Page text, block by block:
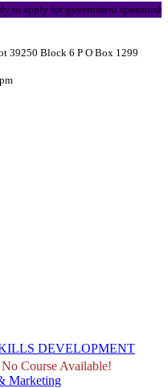
apply for government sponsorship.
39250 Block 6 P O Box 1299
DEVELOPMENT
No Course Available!
Marketing